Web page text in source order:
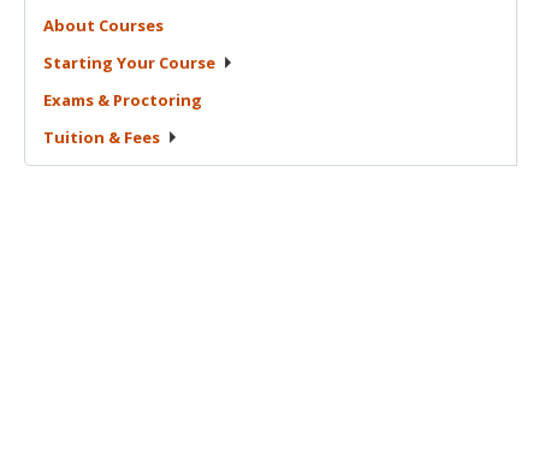
About Courses
Starting Your Course
Exams & Proctoring
Tuition & Fees